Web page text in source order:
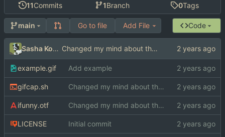
11Commits 1Branch 0Tags
main Go to file Add File Code
Sasha Koshka Changed my mind about the font
example.gif Add example
gifcap.sh Changed my mind about the font
ifunny.otf Changed my mind about the font
LICENSE Initial commit